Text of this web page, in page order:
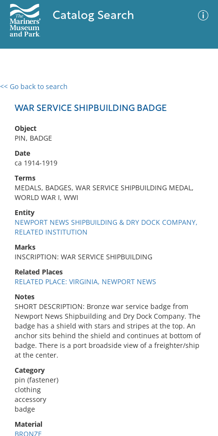
Catalog Search
<< Go back to search
WAR SERVICE SHIPBUILDING BADGE
Object
PIN, BADGE
Date
ca 1914-1919
Terms
MEDALS, BADGES, WAR SERVICE SHIPBUILDING MEDAL,
WORLD WAR I, WWI
Entity
NEWPORT NEWS SHIPBUILDING & DRY DOCK COMPANY,
RELATED INSTITUTION
Marks
INSCRIPTION: WAR SERVICE SHIPBUILDING
Related Places
RELATED PLACE: VIRGINIA, NEWPORT NEWS
Notes
SHORT DESCRIPTION: Bronze war service badge from
Newport News Shipbuilding and Dry Dock Company. The
badge has a shield with stars and stripes at the top. An
anchor sits behind the shield and continues at bottom of
badge. There is a port broadside view of a freighter/ship
at the center.
Category
pin (fastener)
clothing
accessory
badge
Material
BRONZE
0 results